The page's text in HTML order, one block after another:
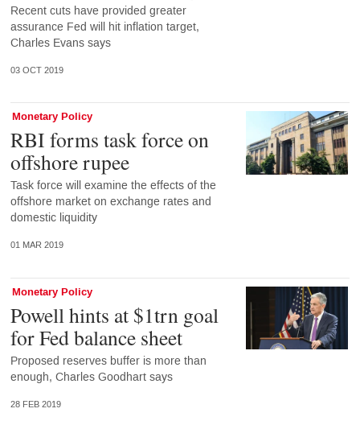
Recent cuts have provided greater
assurance Fed will hit inflation target,
Charles Evans says
03 OCT 2019
Monetary Policy
RBI forms task force on
offshore rupee
Task force will examine the effects of the
offshore market on exchange rates and
domestic liquidity
01 MAR 2019
Monetary Policy
Powell hints at $1trn goal
for Fed balance sheet
Proposed reserves buffer is more than
enough, Charles Goodhart says
28 FEB 2019